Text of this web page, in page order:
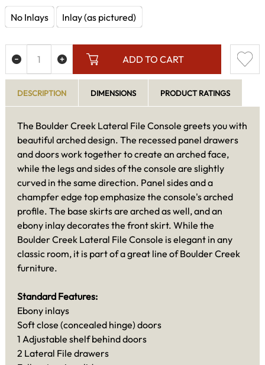
No Inlays Inlay (as pictured)
ADD TO CART
DESCRIPTION DIMENSIONS PRODUCT RATINGS
The Boulder Creek Lateral File Console greets you with
beautiful arched design. The recessed panel drawers
and doors work together to create an arched face,
while the legs and sides of the console are slightly
curved in the same direction. Panel sides and a
champfer edge top emphasize the console's arched
profile. The base skirts are arched as well, and an
ebony inlay decorates the front skirt. While the
Boulder Creek Lateral File Console is elegant in any
classic room, it is part of a great line of Boulder Creek
furniture.
Standard Features:
Ebony inlays
Soft close (concealed hinge) doors
1 Adjustable shelf behind doors
2 Lateral File drawers